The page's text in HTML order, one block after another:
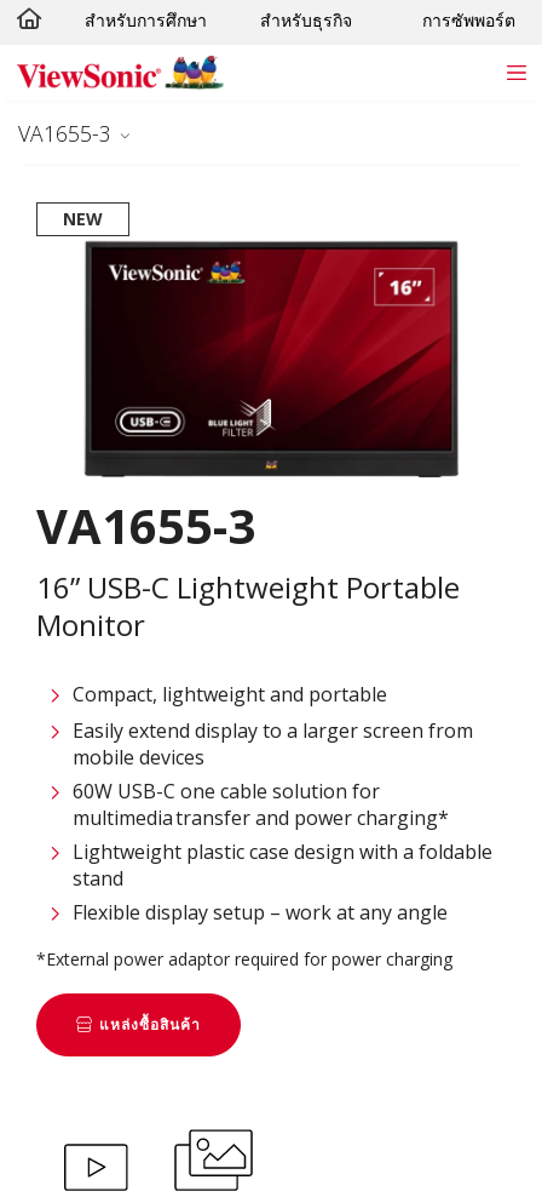
Skip to main content
สำหรับการศึกษา สำหรับธุรกิจ การซัพพอร์ต
VA1655-3
NEW
VA1655-3
16” USB-C Lightweight Portable
Monitor
Compact, lightweight and portable
Easily extend display to a larger screen from
mobile devices
60W USB-C one cable solution for
multimedia transfer and power charging*
Lightweight plastic case design with a foldable
stand
Flexible display setup – work at any angle
*External power adaptor required for power charging
แหล่งซื้อสินค้า